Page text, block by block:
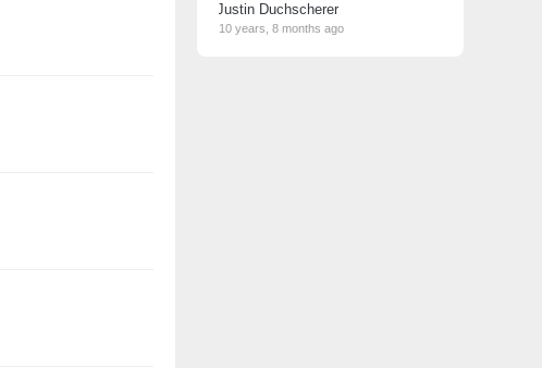
Justin Duchscherer
10 years, 8 months ago